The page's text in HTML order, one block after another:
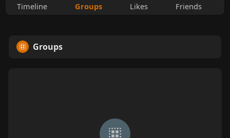
Timeline Groups Likes Friends
Groups